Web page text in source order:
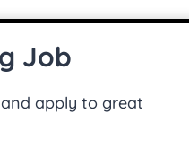
Job
apply to great